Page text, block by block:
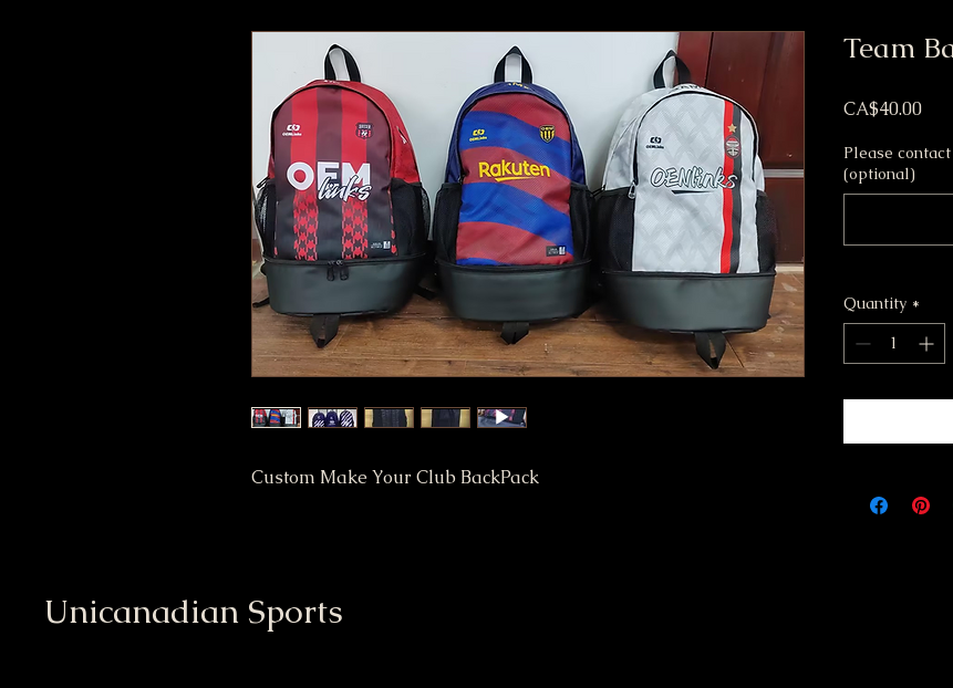
Custom Make Your Club BackPack
Team
CA$40.00Price
Please
(optional)
Quantity *
Unicanadian Sports